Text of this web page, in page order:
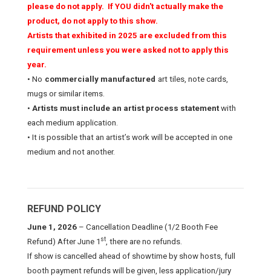
please do not apply. If YOU didn't actually make the
product, do not apply to this show.
Artists that exhibited in 2025 are excluded from this
requirement unless you were asked not to apply this
year.
• No commercially manufactured art tiles, note cards,
mugs or similar items.
• Artists must include an artist process statementwith
each medium application.
• It is possible that an artist’s work will be accepted in one
medium and not another.
REFUND POLICY
June 1, 2026 – Cancellation Deadline (1/2 Booth Fee
Refund) After June 1 st, there are no refunds.
If show is cancelled ahead of showtime by show hosts, full
booth payment refunds will be given, less application/jury